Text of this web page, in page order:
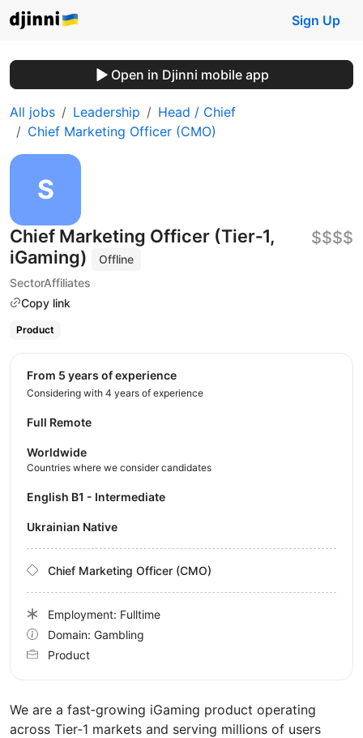
Sign Up
Open in Djinni mobile app
All jobs Leadership
Head / Chief
Chief Marketing Officer (CMO)
Chief Marketing Officer (Tier‑1,
iGaming)
Offline
SectorAffiliates
Copy link
$$$$
Product
We are a fast‑growing iGaming product operating
across Tier‑1 markets and serving millions of users
from 5 years of experience
Considering with 4 years of experience
Full Remote
Worldwide
Countries where we consider candidates
English B1 - Intermediate
Ukrainian Native
Chief Marketing Officer (CMO)
Employment: Fulltime
Domain: Gambling
Product